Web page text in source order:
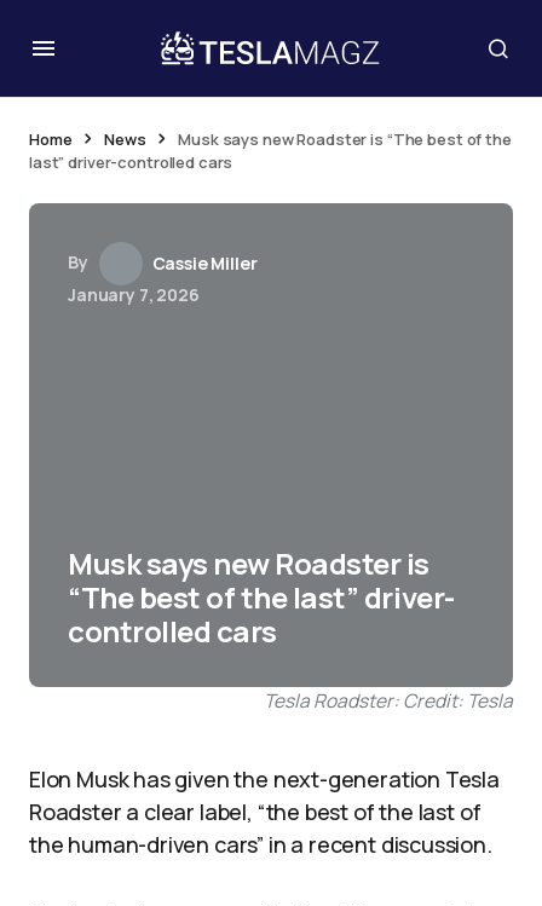
Home News
Musk says new Roadster is “The best of the
last” driver-controlled cars
By
Cassie Miller
January 7, 2026
Musk says new Roadster is
“The best of the last” driver-
controlled cars
Tesla Roadster: Credit: Tesla
Elon Musk has given the next-generation Tesla
Roadster a clear label, “the best of the last of
the human-driven cars” in a recent discussion.